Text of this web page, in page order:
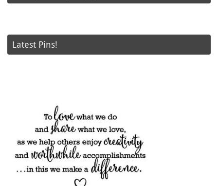
Latest Pins!